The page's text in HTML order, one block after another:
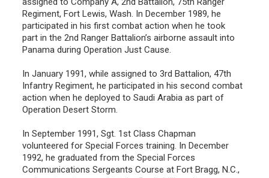
Regiment, Fort Lewis, Wash. In December 1989, he
participated in his first combat action when he took
part in the 2nd Ranger Battalion’s airborne assault into
Panama during Operation Just Cause.
In January 1991, while assigned to 3rd Battalion, 47th
Infantry Regiment, he participated in his second combat
action when he deployed to Saudi Arabia as part of
Operation Desert Storm.
In September 1991, Sgt. 1st Class Chapman
volunteered for Special Forces training. In December
1992, he graduated from the Special Forces
Communications Sergeants Course at Fort Bragg, N.C.,